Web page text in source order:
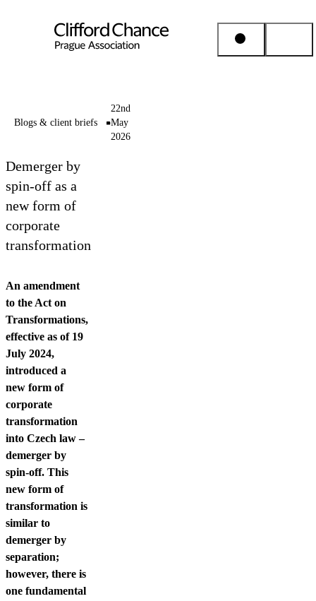
Insights
About us
Contact us
Blogs & client briefs
22nd
May
2026
Demerger by
spin-off as a
new form of
corporate
transformation
An amendment
to the Act on
Transformations,
effective as of 19
July 2024,
introduced a
new form of
corporate
transformation
into Czech law –
demerger by
spin-off. This
new form of
transformation is
similar to
demerger by
separation;
however, there is
one fundamental